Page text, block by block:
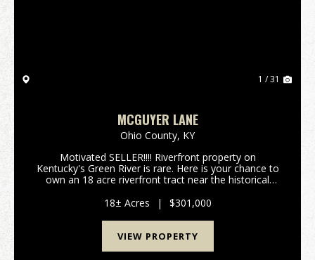
1 / 31
MCGUYER LANE
Ohio County, KY
Motivated SELLER!!!! Riverfront property on
Kentucky's Green River is rare. Here is your chance to
own an 18 acre riverfront tract near the historical
a ferry and was one of the main crossings from O...
18± Acres | $301,000
VIEW PROPERTY